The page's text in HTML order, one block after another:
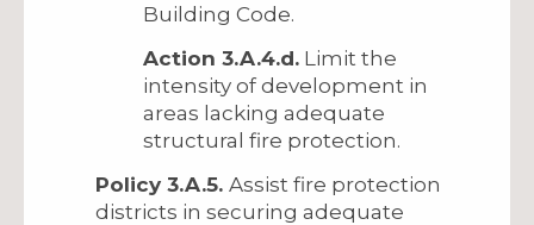
Building Code.
Action 3.A.4.d. Limit the
intensity of development in
areas lacking adequate
structural fire protection.
Policy 3.A.5. Assist fire protection
districts in securing adequate